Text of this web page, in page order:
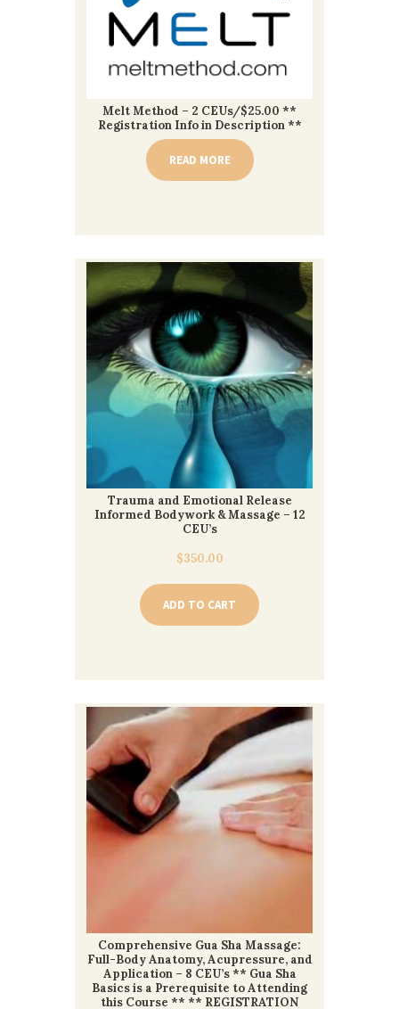
Melt Method – 2 CEUs/$25.00 **
Registration Info in Description **
READ MORE
Trauma and Emotional Release
Informed Bodywork & Massage – 12
CEU’s
$350.00
ADD TO CART
Comprehensive Gua Sha Massage:
Full-Body Anatomy, Acupressure, and
Application – 8 CEU’s ** Gua Sha
Basics is a Prerequisite to Attending
this Course ** ** REGISTRATION